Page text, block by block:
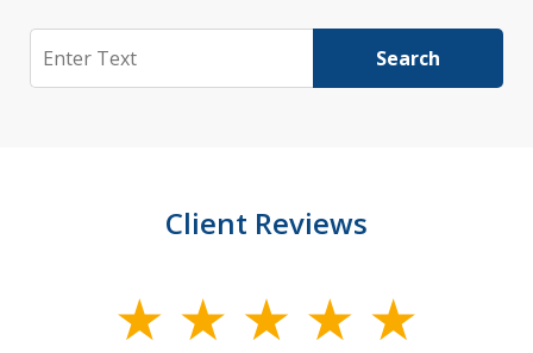
Search Search
Client Reviews